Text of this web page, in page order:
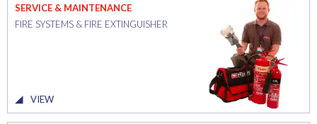
SERVICE & MAINTENANCE
FIRE SYSTEMS & FIRE EXTINGUISHER
VIEW